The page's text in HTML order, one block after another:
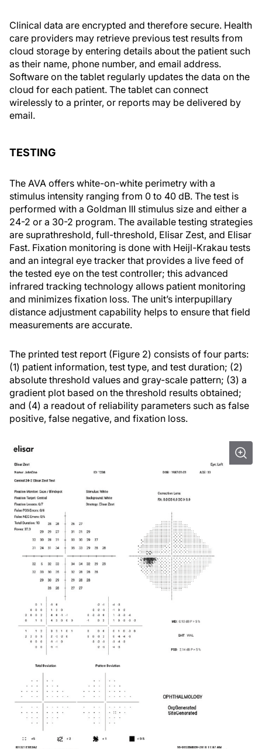
Clinical data are encrypted and therefore secure. Health
care providers may retrieve previous test results from
cloud storage by entering details about the patient such
as their name, phone number, and email address.
Software on the tablet regularly updates the data on the
cloud for each patient. The tablet can connect
wirelessly to a printer, or reports may be delivered by
email.
TESTING
The AVA offers white-on-white perimetry with a
stimulus intensity ranging from 0 to 40 dB. The test is
performed with a Goldman III stimulus size and either a
24-2 or a 30-2 program. The available testing strategies
are suprathreshold, full-threshold, Elisar Zest, and Elisar
Fast. Fixation monitoring is done with Heijl-Krakau tests
and an integral eye tracker that provides a live feed of
the tested eye on the test controller; this advanced
infrared tracking technology allows patient monitoring
and minimizes fixation loss. The unit’s interpupillary
distance adjustment capability helps to ensure that field
measurements are accurate.
The printed test report (Figure 2) consists of four parts:
(1) patient information, test type, and test duration; (2)
absolute threshold values and gray-scale pattern; (3) a
gradient plot based on the threshold results obtained;
and (4) a readout of reliability parameters such as false
positive, false negative, and fixation loss.